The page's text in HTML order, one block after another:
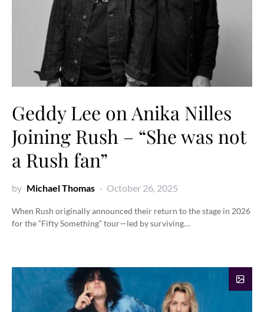
Geddy Lee on Anika Nilles
Joining Rush – “She was not
a Rush fan”
by Michael Thomas October 26, 2025
When Rush originally announced their return to the stage in 2026
for the “Fifty Something” tour—led by surviving…